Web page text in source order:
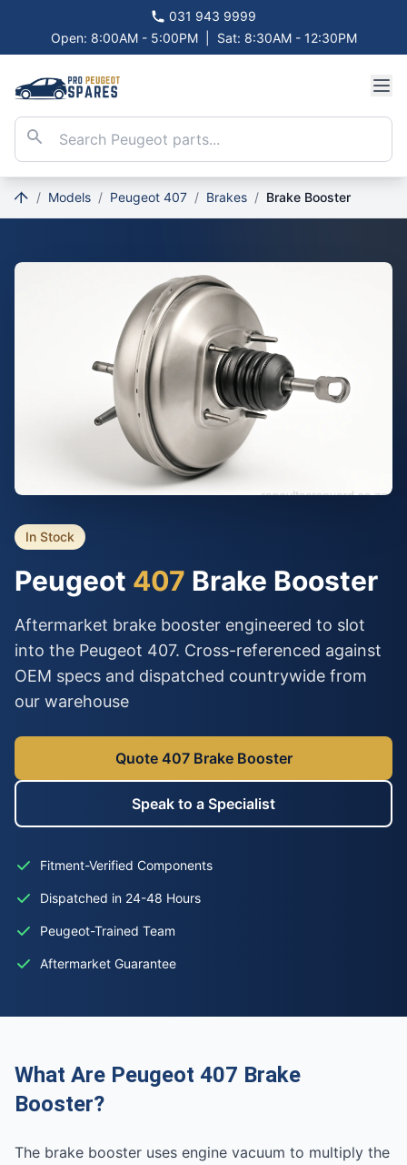
031 943 9999
Open: 8:00AM - 5:00PM
Sat: 8:30AM - 12:30PM
/ Models / Peugeot 407 / Brakes / Brake Booster
In Stock
Peugeot 407 Brake Booster
Aftermarket brake booster engineered to slot
into the Peugeot 407. Cross-referenced against
OEM specs and dispatched countrywide from
our warehouse
Quote 407 Brake Booster
Speak to a Specialist
Fitment-Verified Components
Dispatched in 24-48 Hours
Peugeot-Trained Team
Aftermarket Guarantee
What Are Peugeot 407 Brake
Booster?
The brake booster uses engine vacuum to multiply the